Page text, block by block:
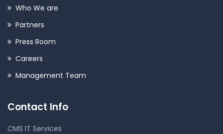
Who We are
Partners
Press Room
Careers
Management Team
Contact Info
CMS IT Services